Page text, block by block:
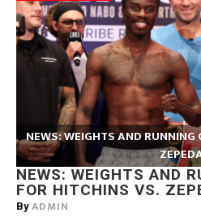
NEWS: WEIGHTS AND RUNNING
NEWS: WEIGHTS AND
FOR HITCHINS VS.
By ADMIN